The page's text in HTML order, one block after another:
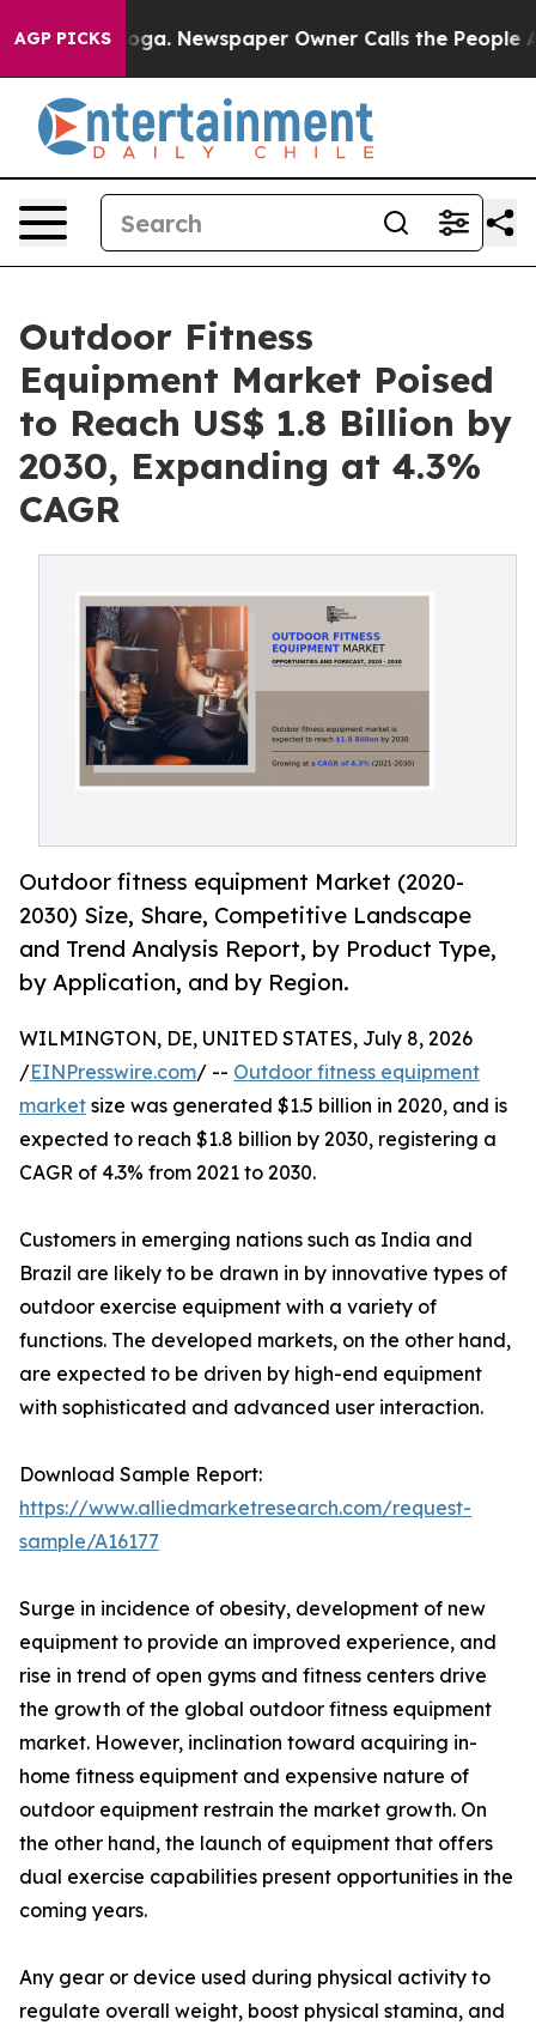
AGP PICKSNewspaper Owner Calls the People
Outdoor Fitness
Equipment Market Poised
to Reach US$ 1.8 Billion by
2030, Expanding at 4.3%
CAGR
Outdoor fitness equipment Market (2020-
2030) Size, Share, Competitive Landscape
and Trend Analysis Report, by Product Type,
by Application, and by Region.
WILMINGTON, DE, UNITED STATES, July 8, 2026
/EINPresswire.com/ -- Outdoor fitness equipment
market size was generated $1.5 billion in 2020, and is
expected to reach $1.8 billion by 2030, registering a
CAGR of 4.3% from 2021 to 2030.
Customers in emerging nations such as India and
Brazil are likely to be drawn in by innovative types of
outdoor exercise equipment with a variety of
functions. The developed markets, on the other hand,
are expected to be driven by high-end equipment
with sophisticated and advanced user interaction.
Download Sample Report:
https://www.alliedmarketresearch.com/request-
sample/A16177
Surge in incidence of obesity, development of new
equipment to provide an improved experience, and
rise in trend of open gyms and fitness centers drive
the growth of the global outdoor fitness equipment
market. However, inclination toward acquiring in-
home fitness equipment and expensive nature of
outdoor equipment restrain the market growth. On
the other hand, the launch of equipment that offers
dual exercise capabilities present opportunities in the
coming years.
Any gear or device used during physical activity to
regulate overall weight, boost physical stamina, and